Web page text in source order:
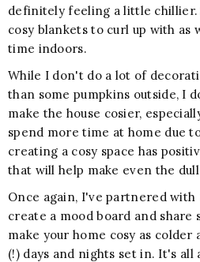
definitely feeling a little chillier.
cosy blankets to curl up with as
time indoors.
While I don't do a lot of
than some pumpkins outside, I
make the house cosier,
spend more time at home due
creating a cosy space has
that will help make even the
Once again, I've partnered with
create a mood board and share
make your home cosy as
(!) days and nights set in. It's all